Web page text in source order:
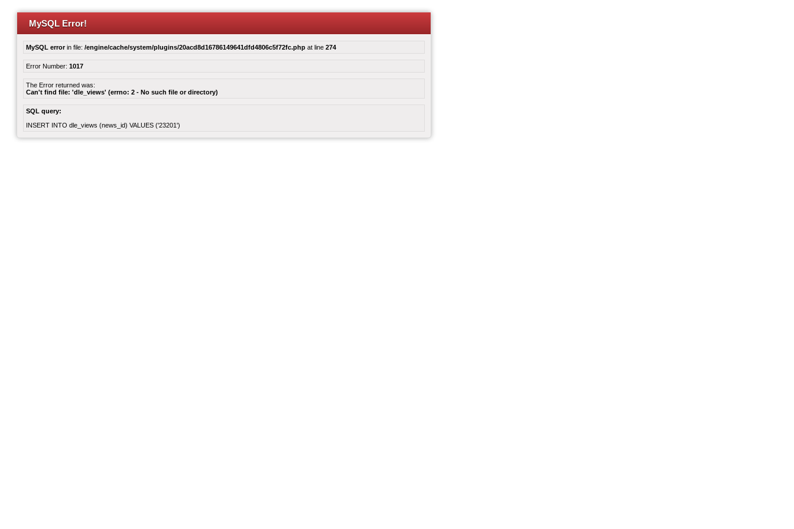
MySQL Error!
MySQL errorin file: /engine/cache/system/plugins/20acd8d16786149641dfd4806c5f72fc.php at line 274
Error Number: 1017
The Error returned was:
Can't find file: 'dle_views' (errno: 2 - No such file or directory)
SQL query:
INSERT INTO dle_views (news_id) VALUES ('23201')